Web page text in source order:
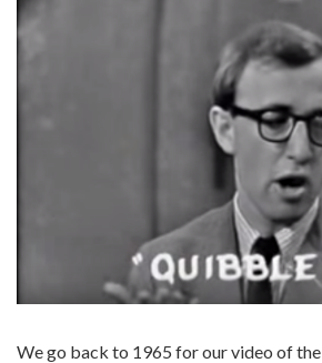
We go back to 1965 for our video of